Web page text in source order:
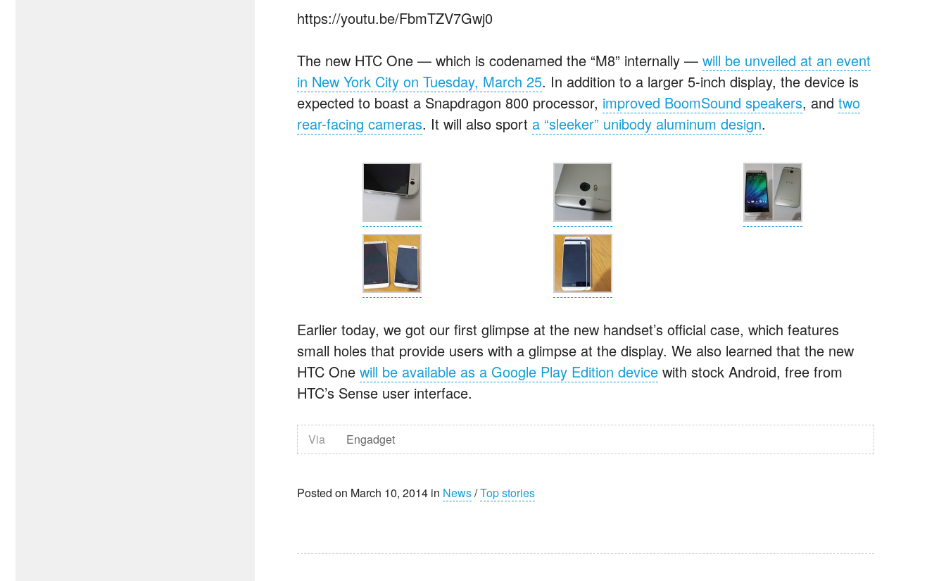
https://youtu.be/FbmTZV7Gwj0
The new HTC One — which is codenamed the “M8” internally — will be unveiled at an event
in New York City on Tuesday, March 25. In addition to a larger 5-inch display, the device is
expected to boast a Snapdragon 800 processor, improved BoomSound speakers, and two
rear-facing cameras. It will also sport a “sleeker” unibody aluminum design.
Earlier today, we got our first glimpse at the new handset’s official case, which features
small holes that provide users with a glimpse at the display. We also learned that the new
HTC One will be available as a Google Play Edition device with stock Android, free from
HTC’s Sense user interface.
Via Engadget
Posted on March 10, 2014 in News/Top stories